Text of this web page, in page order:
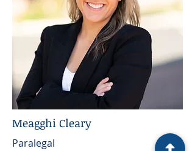
Meagghi Cleary
Paralegal